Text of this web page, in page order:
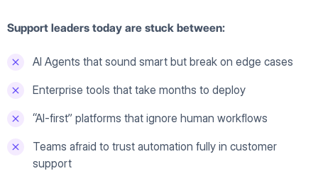
Support leaders today are stuck between:
AI Agents that sound smart but break on edge cases
Enterprise tools that take months to deploy
“AI-first” platforms that ignore human workflows
Teams afraid to trust automation fully in customer
support